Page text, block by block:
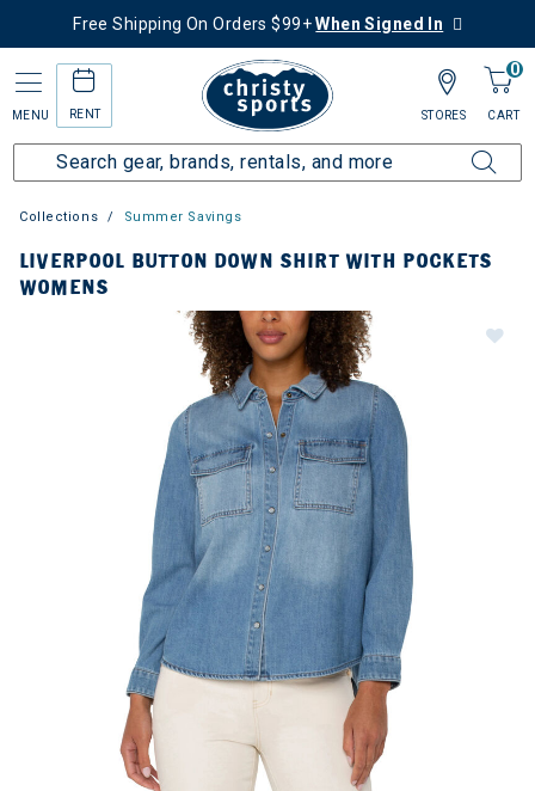
Free Shipping On Orders $99+When Signed In
MENU RENT
0
CART
STORES
Collections Summer Savings
LIVERPOOL BUTTON DOWN SHIRT WITH POCKETS
WOMENS